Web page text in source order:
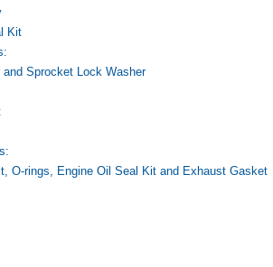
Kit
Sprocket Lock Washer
O-rings, Engine Oil Seal Kit and Exhaust Gasket